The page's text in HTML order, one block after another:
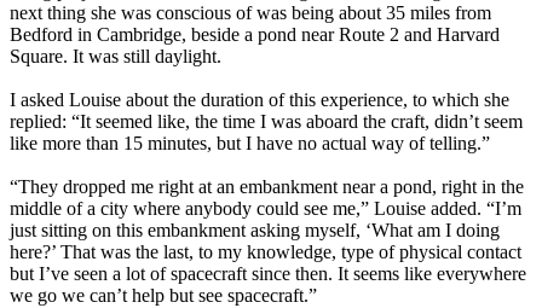
next thing she was conscious of was being about 35 miles from
Bedford in Cambridge, beside a pond near Route 2 and Harvard
Square. It was still daylight.
I asked Louise about the duration of this experience, to which she
replied: “It seemed like, the time I was aboard the craft, didn’t seem
like more than 15 minutes, but I have no actual way of telling.”
“They dropped me right at an embankment near a pond, right in the
middle of a city where anybody could see me,” Louise added. “I’m
just sitting on this embankment asking myself, ‘What am I doing
here?’ That was the last, to my knowledge, type of physical contact
but I’ve seen a lot of spacecraft since then. It seems like everywhere
we go we can’t help but see spacecraft.”